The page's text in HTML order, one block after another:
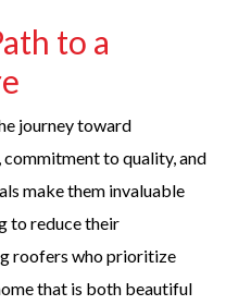
to a
journey toward
to quality, and
make them invaluable
to reduce their
roofers who prioritize
that is both beautiful